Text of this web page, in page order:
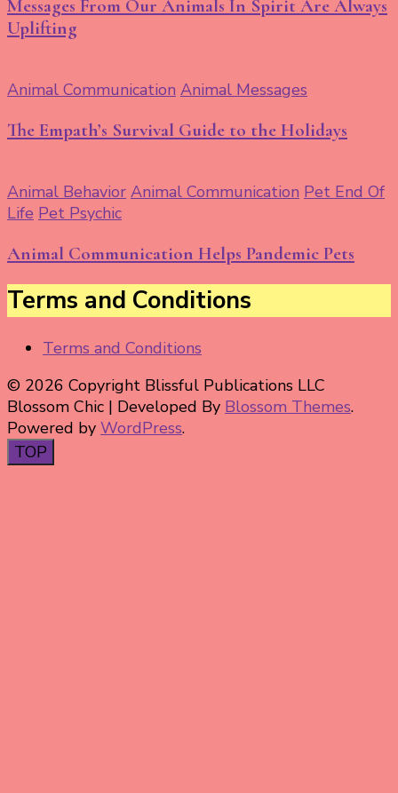
Messages From Our Animals In Spirit Are Always
Uplifting
Animal Communication Animal Messages
The Empath’s Survival Guide to the Holidays
Animal Behavior Animal Communication Pet End Of
Life Pet Psychic
Animal Communication Helps Pandemic Pets
Terms and Conditions
Terms and Conditions
© 2026 Copyright Blissful Publications LLC
Blossom Chic | Developed By Blossom Themes.
Powered by WordPress.
TOP